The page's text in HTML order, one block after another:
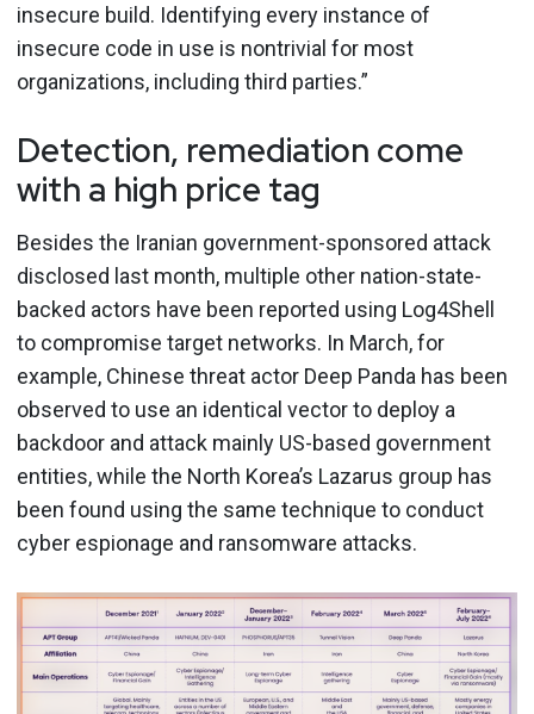
insecure build. Identifying every instance of
insecure code in use is nontrivial for most
organizations, including third parties.”
Detection, remediation come
with a high price tag
Besides the Iranian government-sponsored attack
disclosed last month, multiple other nation-state-
backed actors have been reported using Log4Shell
to compromise target networks. In March, for
example, Chinese threat actor Deep Panda has been
observed to use an identical vector to deploy a
backdoor and attack mainly US-based government
entities, while the North Korea’s Lazarus group has
been found using the same technique to conduct
cyber espionage and ransomware attacks.